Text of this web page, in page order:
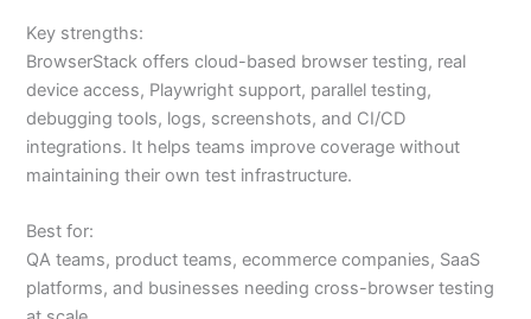
Key strengths:
BrowserStack offers cloud-based browser testing, real
device access, Playwright support, parallel testing,
debugging tools, logs, screenshots, and CI/CD
integrations. It helps teams improve coverage without
maintaining their own test infrastructure.
Best for:
QA teams, product teams, ecommerce companies, SaaS
platforms, and businesses needing cross-browser testing